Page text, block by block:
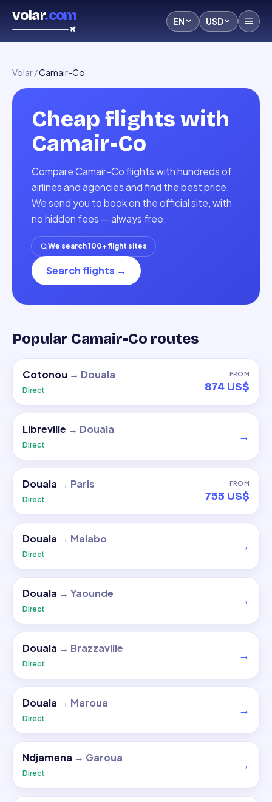
volar.com EN USD
Volar/Camair-Co
Cheap flights with
Camair-Co
Compare Camair-Co flights with hundreds of
airlines and agencies and find the best price.
We send you to book on the official site, with
no hidden fees — always free.
We search 100+ flight sites
Search flights →
Popular Camair-Co routes
Cotonou → Douala
Direct
FROM
874 US$
Libreville → Douala
Direct
→
Douala → Paris
Direct
FROM
755 US$
Douala → Malabo
Direct
→
Douala → Yaounde
Direct
→
Douala → Brazzaville
Direct
→
Douala → Maroua
Direct
→
Ndjamena → Garoua
Direct
→